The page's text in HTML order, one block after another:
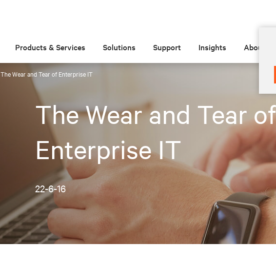
Products & Services Solutions Support Insights About
The Wear and Tear of Enterprise IT
The Wear and Tear of
Enterprise IT
22-6-16